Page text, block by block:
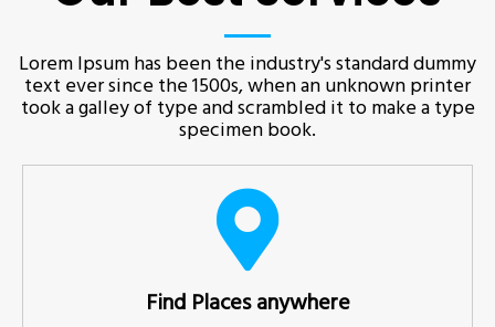
Lorem Ipsum has been the industry's standard dummy
text ever since the 1500s, when an unknown printer
took a galley of type and scrambled it to make a type
specimen book.
Find Places anywhere